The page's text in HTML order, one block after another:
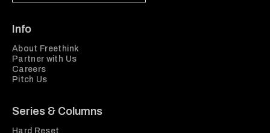
Info
About Freethink
Partner with Us
Careers
Pitch Us
Series & Columns
Hard Reset